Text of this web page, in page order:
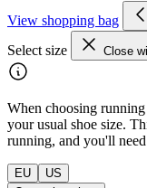
View shopping bag
Select size Close
When choosing
your usual shoe size.
running, and you'll
EU
US